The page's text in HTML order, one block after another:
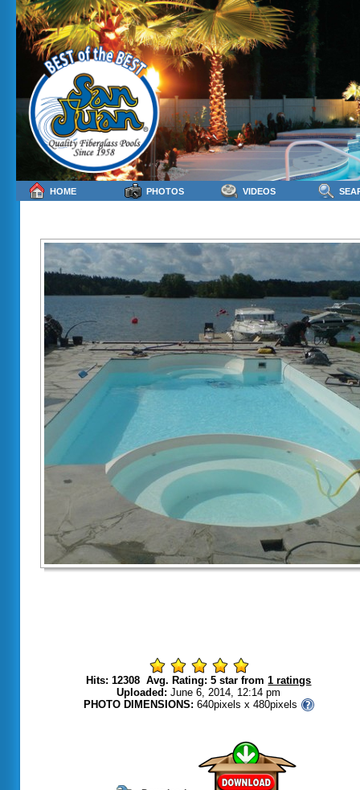
Hits: 12308 Avg. Rating: 5 star from1 ratings
Uploaded: June 6, 2014, 12:14 pm
PHOTO DIMENSIONS: 640pixels x 480pixels
HOME PHOTOS VIDEOS